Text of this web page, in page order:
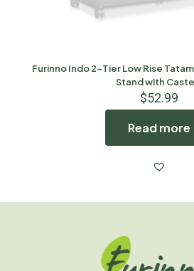
Furinno Indo 2-Tier Low Rise
Stand with
$52.99
Read more